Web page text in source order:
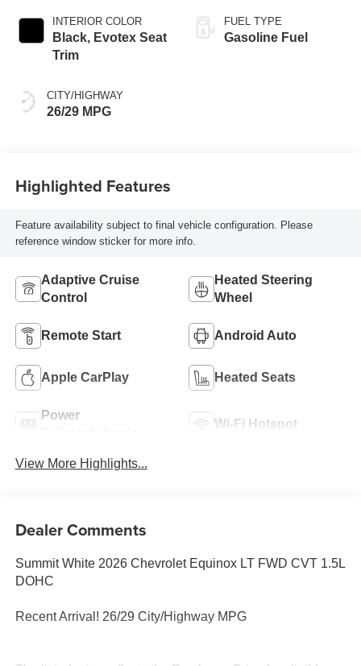
INTERIOR COLOR
Black, Evotex Seat
Trim
CITY/HIGHWAY
26/29 MPG
FUEL TYPE
Gasoline Fuel
Highlighted Features
Feature availability subject to final vehicle configuration. Please
reference window sticker for more info.
Adaptive Cruise
Control
Heated Steering
Wheel
Remote Start Android Auto
Apple CarPlay Heated Seats
Power
Wi-Fi Hotspot
View More Highlights...
Dealer Comments
Summit White 2026 Chevrolet Equinox LT FWD CVT 1.5L
DOHC
Recent Arrival! 26/29 City/Highway MPG